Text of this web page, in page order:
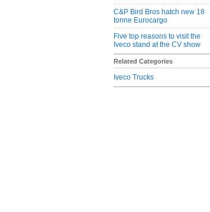
C&P Bird Bros hatch new 18
tonne Eurocargo
Five top reasons to visit the
Iveco stand at the CV show
Related Categories
Iveco Trucks